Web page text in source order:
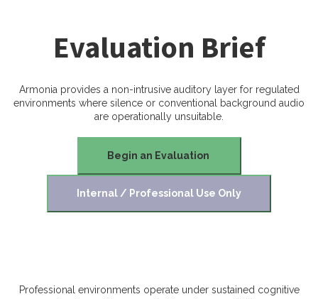
Evaluation Brief
Armonia provides a non-intrusive auditory layer for regulated
environments where silence or conventional background audio
are operationally unsuitable.
Begin an Evaluation
Internal / Professional Use Only
Professional environments operate under sustained cognitive